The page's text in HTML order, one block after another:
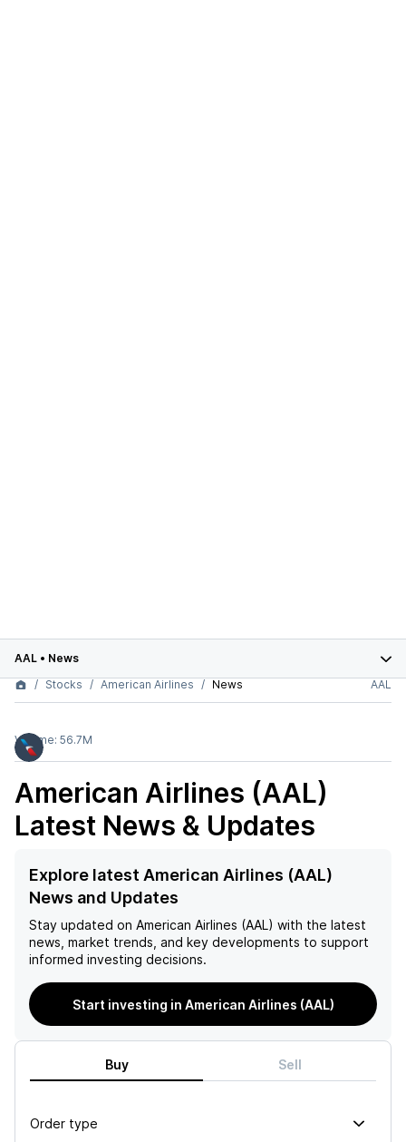
AAL • News
Stocks
American Airlines News AAL
Volume: 56.7M
American Airlines (AAL)
Latest News & Updates
Explore latest American Airlines (AAL)
News and Updates
Stay updated on American Airlines (AAL) with the latest
news, market trends, and key developments to support
informed investing decisions.
Start investing in American Airlines (AAL)
Buy Sell
Order type